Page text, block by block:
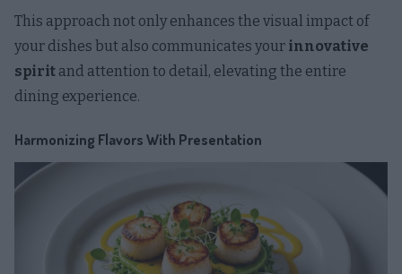
This approach not only enhances the visual impact of
your dishes but also communicates your innovative
spirit and attention to detail, elevating the entire
dining experience.
Harmonizing Flavors With Presentation